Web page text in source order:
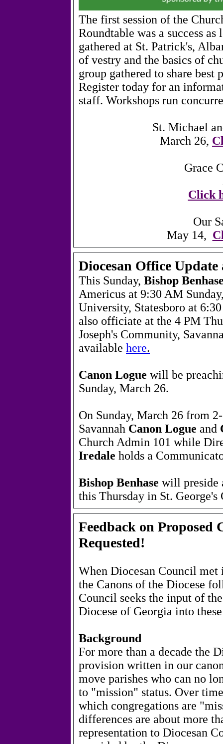
The first session of the
Roundtable was a success
gathered at St. Patrick's,
of vestry and the basics of
group gathered to share
Register today for an
staff. Workshops run
St. Michael
March 26,
Grace
Click
Our
May 14,
Diocesan Office
This Sunday, Bishop
Americus at 9:30 AM
University, Statesboro at
also officiate at the 4 PM
Joseph's Community,
available here.
Canon Logue will be
Sunday, March 26.
On Sunday, March 26 from
Savannah Canon Logue and
Church Admin 101 while
Iredale holds a
Bishop Benhase will preside
this Thursday in St.
Feedback on Proposed
Requested!
When Diocesan Council met
the Canons of the Diocese
Council seeks the input of
Diocese of Georgia into
Background
For more than a decade the
provision written in our
move parishes who can no
to "mission" status. Over
which congregations are
differences are about more
representation to Diocesan